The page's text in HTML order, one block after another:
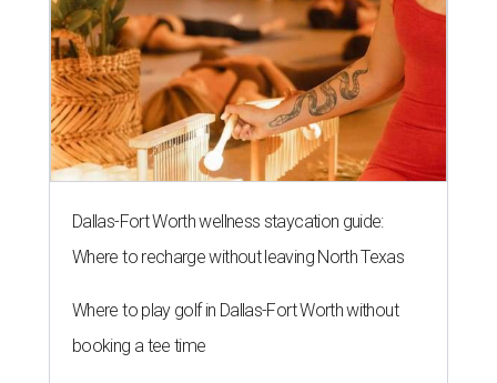
Dallas-Fort Worth wellness staycation guide:
Where to recharge without leaving North Texas
Where to play golf in Dallas-Fort Worth without
booking a tee time